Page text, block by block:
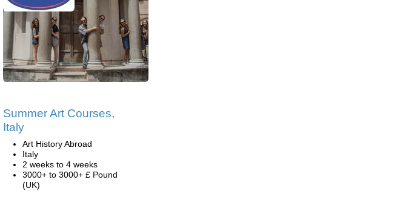
Summer Art Courses,
Italy
Art History Abroad
Italy
2 weeks to 4 weeks
3000+ to 3000+ £ Pound
(UK)